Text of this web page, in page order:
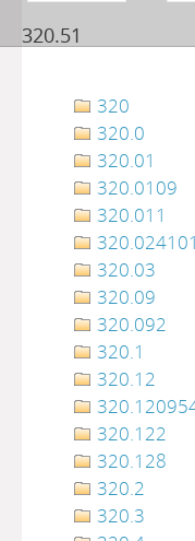
320.51
320
320.0
320.01
320.0109
320.011
320.024101
320.03
320.09
320.092
320.1
320.12
320.122
320.128
320.2
320.3